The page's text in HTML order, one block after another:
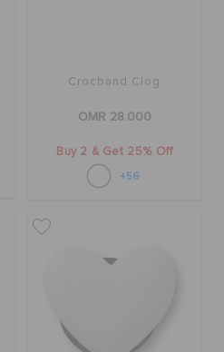
Crocband Clog
OMR 28.000
Buy 2 & Get 25% Off
+56